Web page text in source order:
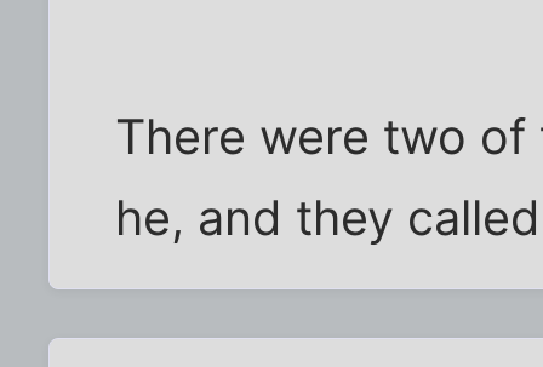
There were two
he, and they